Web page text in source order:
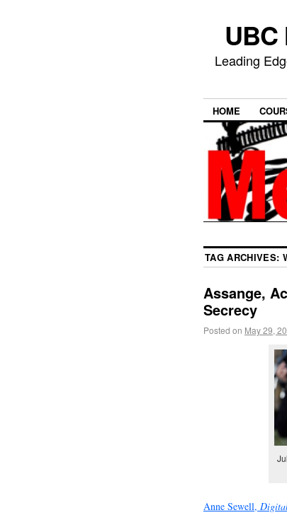
Leading
HOME
TAG ARCHIVES:
Assange,
Secrecy
Posted on May 29,
Anne Sewell,